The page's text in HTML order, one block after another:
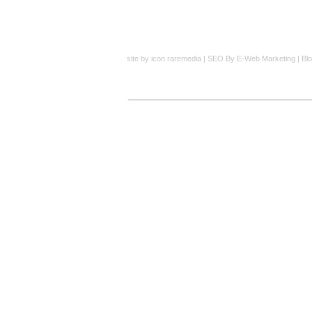
site by icon raremedia | SEO By E-Web Marketing |